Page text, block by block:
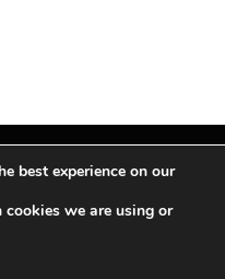
InstagramLinkedIn
2026
best experience on our
we are using or